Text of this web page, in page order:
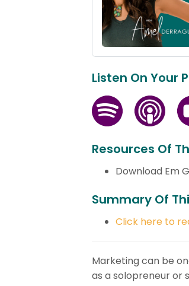
Listen On Your
Resources Of
Download Em
Summary Of
Click here to
Marketing can be
as a solopreneur or